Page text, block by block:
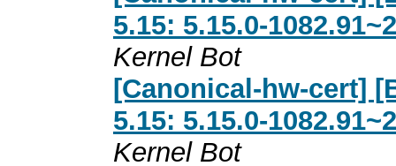
5.15: 5.15.0-
Kernel Bot
[Canonical-hw-cert]
5.15: 5.15.0-
Kernel Bot